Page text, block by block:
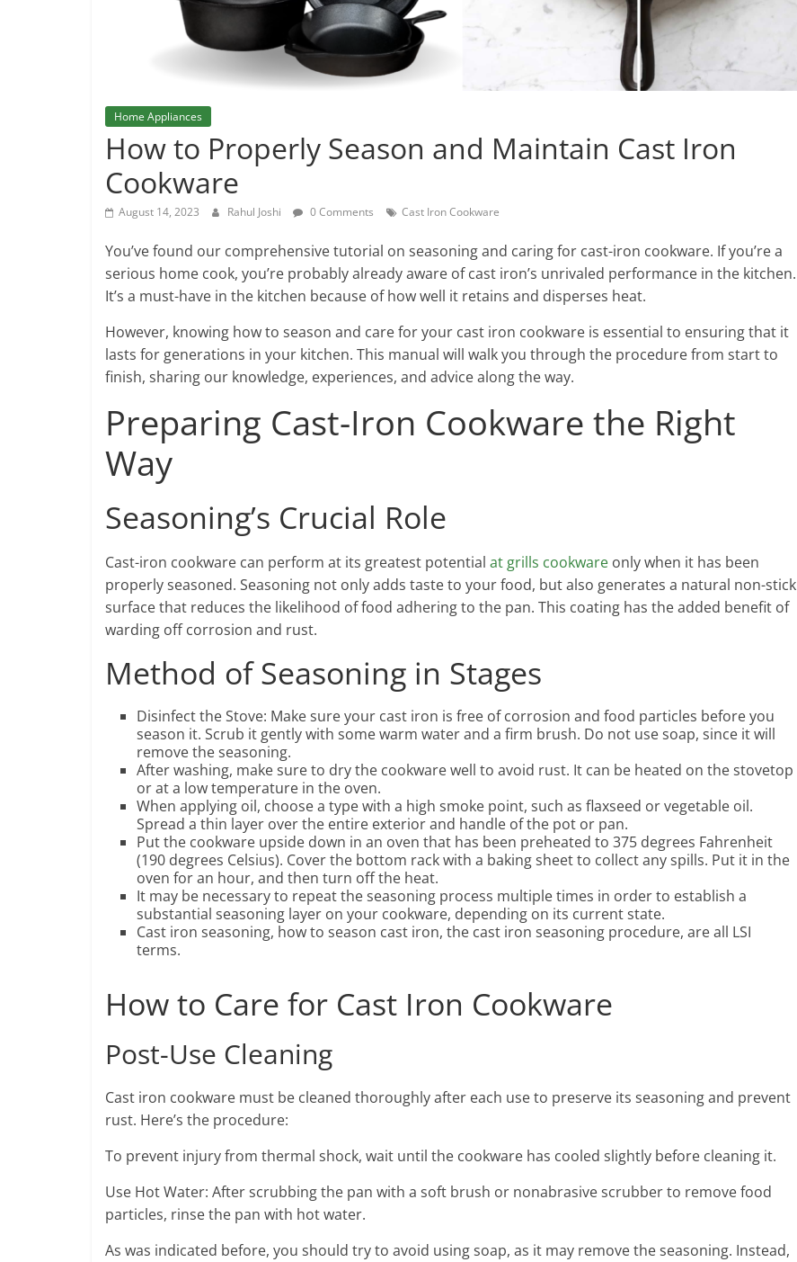
Home Appliances
How to Properly Season and Maintain Cast Iron
Cookware
August 14, 2023 Rahul Joshi 0 Comments Cast Iron Cookware
You’ve found our comprehensive tutorial on seasoning and caring for cast-iron cookware. If you’re a
serious home cook, you’re probably already aware of cast iron’s unrivaled performance in the kitchen.
It’s a must-have in the kitchen because of how well it retains and disperses heat.
However, knowing how to season and care for your cast iron cookware is essential to ensuring that it
lasts for generations in your kitchen. This manual will walk you through the procedure from start to
finish, sharing our knowledge, experiences, and advice along the way.
Preparing Cast-Iron Cookware the Right
Way
Seasoning’s Crucial Role
Cast-iron cookware can perform at its greatest potential at grills cookware only when it has been
properly seasoned. Seasoning not only adds taste to your food, but also generates a natural non-stick
surface that reduces the likelihood of food adhering to the pan. This coating has the added benefit of
warding off corrosion and rust.
Method of Seasoning in Stages
Disinfect the Stove: Make sure your cast iron is free of corrosion and food particles before you
season it. Scrub it gently with some warm water and a firm brush. Do not use soap, since it will
remove the seasoning.
After washing, make sure to dry the cookware well to avoid rust. It can be heated on the stovetop
or at a low temperature in the oven.
When applying oil, choose a type with a high smoke point, such as flaxseed or vegetable oil.
Spread a thin layer over the entire exterior and handle of the pot or pan.
Put the cookware upside down in an oven that has been preheated to 375 degrees Fahrenheit
(190 degrees Celsius). Cover the bottom rack with a baking sheet to collect any spills. Put it in the
oven for an hour, and then turn off the heat.
It may be necessary to repeat the seasoning process multiple times in order to establish a
substantial seasoning layer on your cookware, depending on its current state.
Cast iron seasoning, how to season cast iron, the cast iron seasoning procedure, are all LSI
terms.
How to Care for Cast Iron Cookware
Post-Use Cleaning
Cast iron cookware must be cleaned thoroughly after each use to preserve its seasoning and prevent
rust. Here’s the procedure:
To prevent injury from thermal shock, wait until the cookware has cooled slightly before cleaning it.
Use Hot Water: After scrubbing the pan with a soft brush or nonabrasive scrubber to remove food
particles, rinse the pan with hot water.
As was indicated before, you should try to avoid using soap, as it may remove the seasoning. Instead,